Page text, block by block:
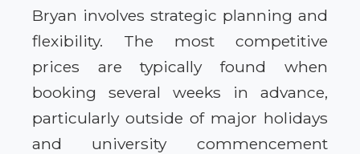
Bryan involves strategic planning and
flexibility. The most competitive
prices are typically found when
booking several weeks in advance,
particularly outside of major holidays
and university commencement